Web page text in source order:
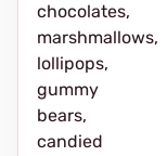
chocolates,
marshmallows,
lollipops,
gummy
bears,
candied